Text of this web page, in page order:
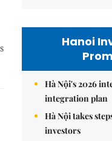
Hanoi
Hà Nội's 2026
integration plan
Hà Nội takes
investors